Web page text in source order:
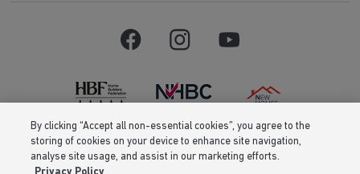
Barratt Homes is a brand name of BDW TRADING LIMITED (Company
Number 03018173) a company registered in England whose registered
By clicking “Accept all non-essential cookies”, you agree to the
storing of cookies on your device to enhance site navigation,
analyse site usage, and assist in our marketing efforts.